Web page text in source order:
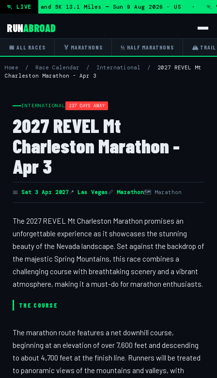
🏃 LIVE and 5K 13.1 Miles — Sun 9 Aug 2026 · US · 🏃
RUNABROAD
📅 ALL RACES 🏅 MARATHONS ½ HALF MARATHONS 🏔 TRAIL
Home / Race Calendar / International / 2027 REVEL Mt
Charleston Marathon - Apr 3
INTERNATIONAL 237 DAYS AWAY
2027 REVEL Mt
Charleston Marathon -
Apr 3
📅 Sat 3 Apr 2027📍 Las Vegas📏 Marathon🗺 Marathon
The 2027 REVEL Mt Charleston Marathon promises an
unforgettable experience as it showcases the stunning
beauty of the Nevada landscape. Set against the backdrop of
the majestic Spring Mountains, this race combines a
challenging course with breathtaking scenery and a vibrant
atmosphere, making it a must-do for marathon enthusiasts.
THE COURSE
The marathon route features a net downhill course,
beginning at an elevation of over 7,600 feet and descending
to about 4,700 feet at the finish line. Runners will be treated
to panoramic views of the mountains and valleys, with